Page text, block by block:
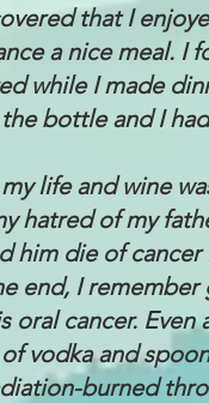
that I
a nice meal. I
while I made
bottle and I
life and wine
hatred of my
him die of
end, I remember
cancer. Even
vodka and
burned